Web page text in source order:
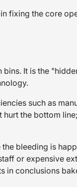
fixing the core
It is the
such as
the bottom
the bleeding is
or expensive
in conclusions